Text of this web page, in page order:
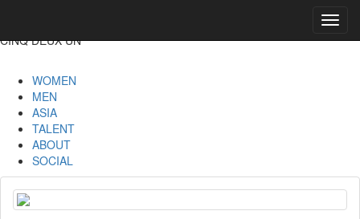
CINQ DEUX UN
WOMEN
MEN
ASIA
TALENT
ABOUT
SOCIAL